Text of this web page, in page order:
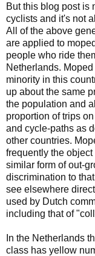
But this blog post is
cyclists and it's not
All of the above
are applied to
people who ride
Netherlands.
minority in this
up about the same
the population and
proportion of trips
and cycle-paths as
other countries.
frequently the object
similar form of out-
discrimination to
see elsewhere
used by Dutch
including that of
In the Netherlands
class has yellow